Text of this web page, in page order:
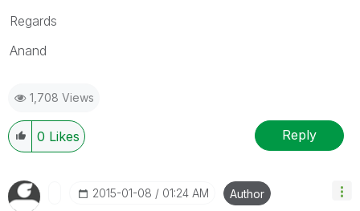
Regards
Anand
1,708 Views
0 Likes Reply
‎2015-01-08 01:24 AM Author